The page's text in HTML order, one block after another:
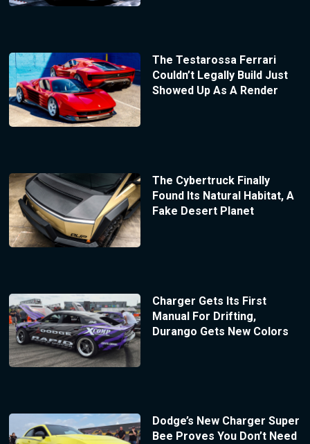
The Testarossa Ferrari
Couldn’t Legally Build Just
Showed Up As A Render
The Cybertruck Finally
Found Its Natural Habitat, A
Fake Desert Planet
Charger Gets Its First
Manual For Drifting,
Durango Gets New Colors
Dodge’s New Charger Super
Bee Proves You Don’t Need